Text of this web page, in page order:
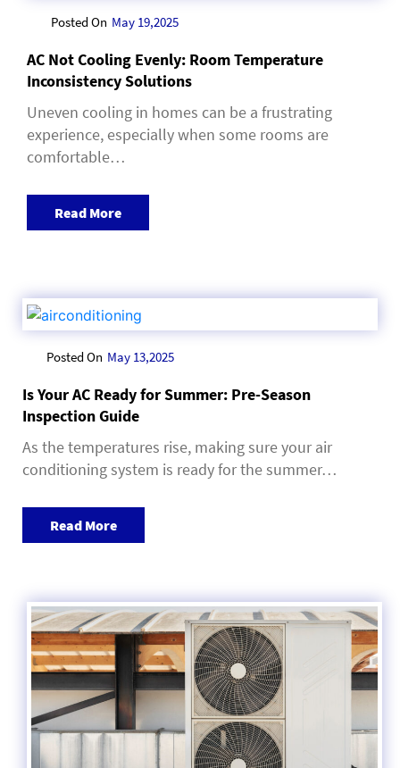
Posted On May 19,2025
AC Not Cooling Evenly: Room Temperature
Inconsistency Solutions
Uneven cooling in homes can be a frustrating
experience, especially when some rooms are
comfortable…
Read More
Posted On May 13,2025
Is Your AC Ready for Summer: Pre-Season
Inspection Guide
As the temperatures rise, making sure your air
conditioning system is ready for the summer…
Read More